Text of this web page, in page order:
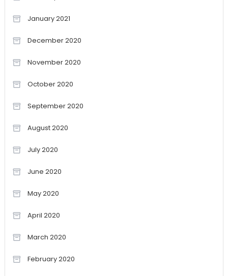
January 2021
December 2020
November 2020
October 2020
September 2020
August 2020
July 2020
June 2020
May 2020
April 2020
March 2020
February 2020